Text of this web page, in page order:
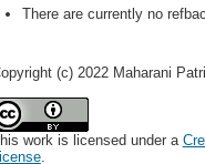
There are currently no
(c) 2022 Maharani
work is licensed under a
.